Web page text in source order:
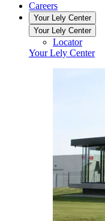
Careers
Your Lely Center
Your Lely Center
Locator
Your Lely Center